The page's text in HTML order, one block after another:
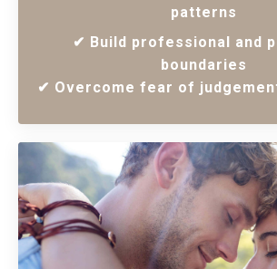
patterns
✔ Build professional and
boundaries
✔ Overcome fear of